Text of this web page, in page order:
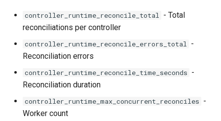
controller_runtime_reconcile_total - Total
reconciliations per controller
controller_runtime_reconcile_errors_total -
Reconciliation errors
controller_runtime_reconcile_time_seconds -
Reconciliation duration
controller_runtime_max_concurrent_reconciles -
Worker count